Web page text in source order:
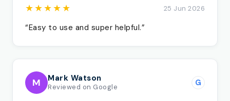
★★★★★ 25 Jun 2026
“Easy to use and super helpful.”
M Mark Watson
Reviewed on Google G